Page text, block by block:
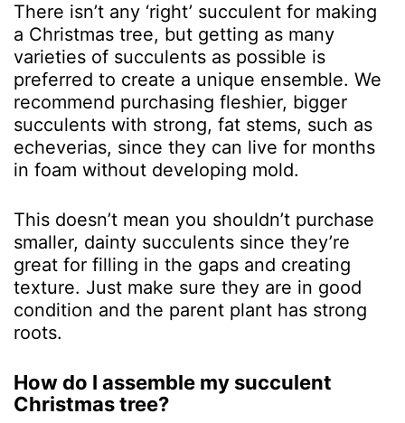
There isn’t any ‘right’ succulent for making
a Christmas tree, but getting as many
varieties of succulents as possible is
preferred to create a unique ensemble. We
recommend purchasing fleshier, bigger
succulents with strong, fat stems, such as
echeverias, since they can live for months
in foam without developing mold.
This doesn’t mean you shouldn’t purchase
smaller, dainty succulents since they’re
great for filling in the gaps and creating
texture. Just make sure they are in good
condition and the parent plant has strong
roots.
How do I assemble my succulent
Christmas tree?